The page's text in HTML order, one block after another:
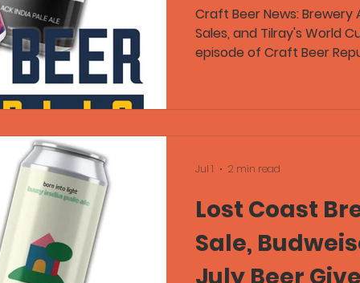
Sales in
Republic
Craft Beer News: Brewery
Sales, and Tilray's World
episode of Craft Beer
owner, Iowa State
beers from Fidens
Lost Coast
Sale,
July Beer
Jul 1 2 min read